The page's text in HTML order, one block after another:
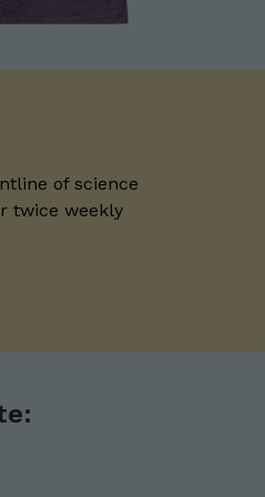
of science
twice weekly